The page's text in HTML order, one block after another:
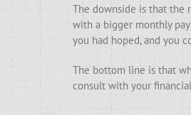
The downside is that the
with a bigger monthly
you had hoped, and you
The bottom line is that
consult with your